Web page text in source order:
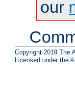
our
Copyright 2019 The
Licensed under the